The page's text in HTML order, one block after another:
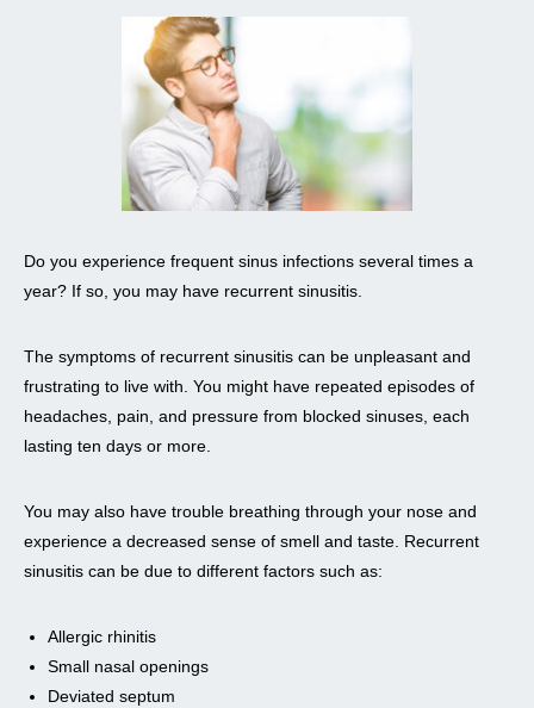
Do you experience frequent sinus infections several times a
year? If so, you may have recurrent sinusitis.
The symptoms of recurrent sinusitis can be unpleasant and
frustrating to live with. You might have repeated episodes of
headaches, pain, and pressure from blocked sinuses, each
lasting ten days or more.
You may also have trouble breathing through your nose and
experience a decreased sense of smell and taste. Recurrent
sinusitis can be due to different factors such as:
Allergic rhinitis
Small nasal openings
Deviated septum